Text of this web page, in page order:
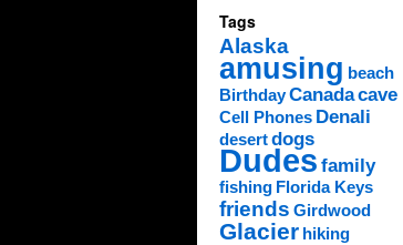
Tags
Alaska
amusing beach
BirthdayCanadacave
Cell Phones Denali
desertdogs
Dudes family
fishing Florida Keys
friends Girdwood
Glacier hiking